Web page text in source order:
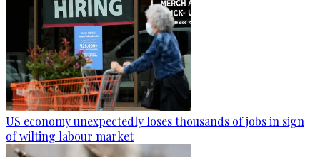
US economy unexpectedly loses thousands of jobs in sign
of wilting labour market